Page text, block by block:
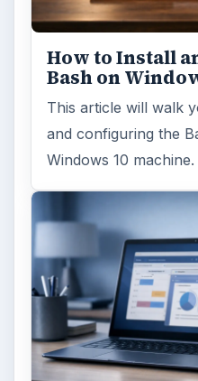
How to Install
Bash on
This article will walk
and configuring the
Windows 10